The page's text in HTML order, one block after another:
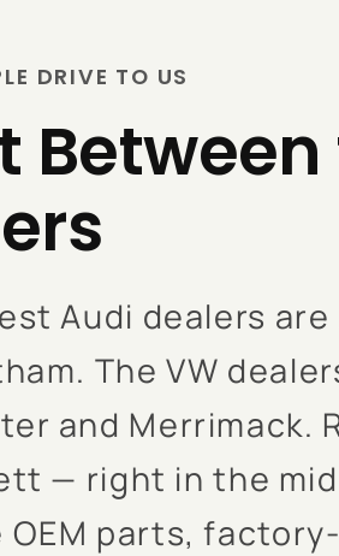
DRIVE TO US
Audi dealers are
The VW
and Merrimack.
— right in the
OEM parts,